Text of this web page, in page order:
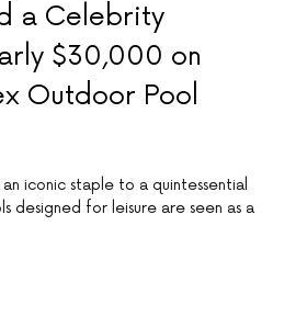
a Celebrity
$30,000 on
Outdoor Pool
iconic staple to a quintessential
designed for leisure are seen as a